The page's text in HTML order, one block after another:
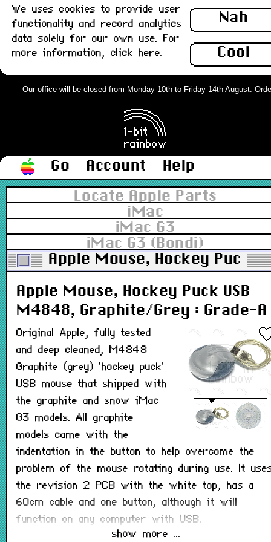
Nah
Cool
We uses cookies to provide user
functionality and record analytics
data solely for our own use. For
more information, click here.
Our office will be closed from Monday 10th to Friday 14th August.
Go Account
Help
Locate Apple Parts
iMac
iMac G3
iMac G3 (Bondi)
Apple Mouse, Hockey Puck
Apple Mouse, Hockey Puck USB
M4848, Graphite/Grey : Grade-A
Original Apple, fully tested
and deep cleaned, M4848
Graphite (grey) 'hockey puck'
USB mouse that shipped with
the graphite and snow iMac
G3 models. All graphite
models came with the
indentation in the button to help overcome the
problem of the mouse rotating during use. It
the revision 2 PCB with the white top, has a
60cm cable and one button, although it will
function on any computer with USB.
All hockey puck mice originally had a matt
show more ...